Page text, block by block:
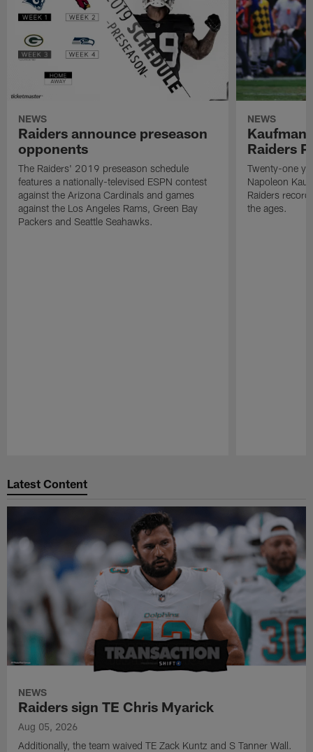
NEWS
Raiders announce preseason
opponents
The Raiders' 2019 preseason schedule
features a nationally-televised ESPN contest
against the Arizona Cardinals and games
against the Los Angeles Rams, Green Bay
Packers and Seattle Seahawks.
NEWS
Kaufman
Raiders
Twenty-one
Napoleon
Raiders
the ages.
Latest Content
NEWS
Raiders sign TE Chris Myarick
Aug 05, 2026
Additionally, the team waived TE Zack Kuntz and S Tanner Wall.